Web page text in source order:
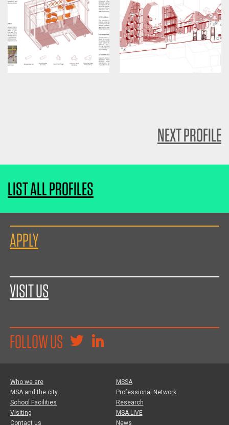
NEXT PROFILE
LIST ALL PROFILES
APPLY
VISIT US
FOLLOW US
Who we are
MSA and the city
School Facilities
Visiting
Contact us
MSSA
Professional Network
Research
MSA LIVE
News